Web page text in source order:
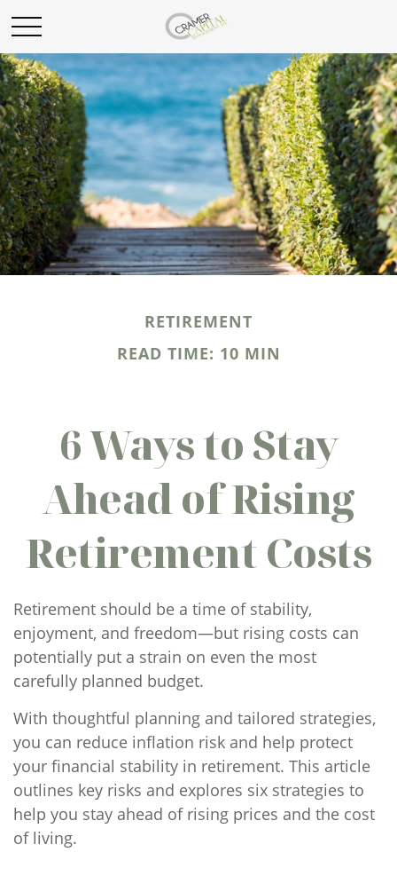
RETIREMENT
READ TIME: 10 MIN
6 Ways to Stay
Ahead of Rising
Retirement Costs
Retirement should be a time of stability,
enjoyment, and freedom—but rising costs can
potentially put a strain on even the most
carefully planned budget.
With thoughtful planning and tailored strategies,
you can reduce inflation risk and help protect
your financial stability in retirement. This article
outlines key risks and explores six strategies to
help you stay ahead of rising prices and the cost
of living.